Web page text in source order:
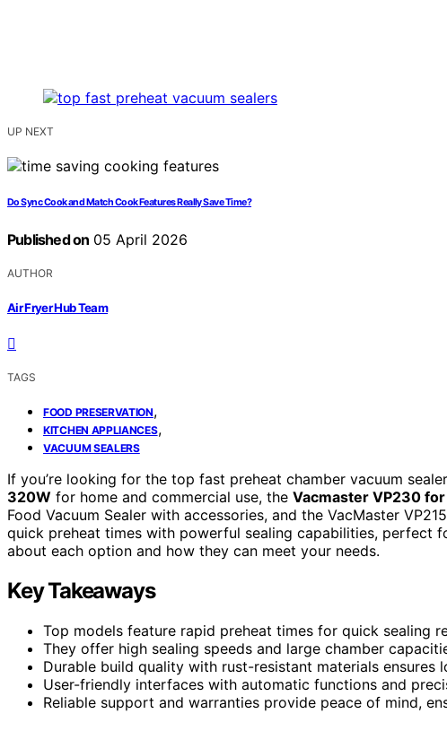
UP NEXT
Do Sync Cook and Match Cook Features Really Save Time?
Published on 05 April 2026
AUTHOR
Air Fryer Hub Team
TAGS
FOOD PRESERVATION,
KITCHEN APPLIANCES,
VACUUM SEALERS
If you’re looking for the top fast preheat chamber vacuum
320W for home and commercial use, the Vacmaster VP230
Food Vacuum Sealer with accessories, and the VacMaster
quick preheat times with powerful sealing capabilities, perfect
about each option and how they can meet your needs.
Key Takeaways
Top models feature rapid preheat times for quick sealing
They offer high sealing speeds and large chamber
Durable build quality with rust-resistant materials
User-friendly interfaces with automatic functions and
Reliable support and warranties provide peace of mind,